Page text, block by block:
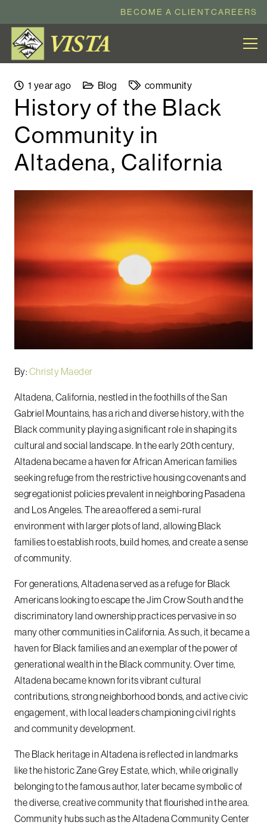
BECOME A CLIENTCAREERS
1 year ago Blog community
History of the Black
Community in
Altadena, California
By: Christy Maeder
Altadena, California, nestled in the foothills of the San
Gabriel Mountains, has a rich and diverse history, with the
Black community playing a significant role in shaping its
cultural and social landscape. In the early 20th century,
Altadena became a haven for African American families
seeking refuge from the restrictive housing covenants and
segregationist policies prevalent in neighboring Pasadena
and Los Angeles. The area offered a semi-rural
environment with larger plots of land, allowing Black
families to establish roots, build homes, and create a sense
of community.
For generations, Altadena served as a refuge for Black
Americans looking to escape the Jim Crow South and the
discriminatory land ownership practices pervasive in so
many other communities in California. As such, it became a
haven for Black families and an exemplar of the power of
generational wealth in the Black community. Over time,
Altadena became known for its vibrant cultural
contributions, strong neighborhood bonds, and active civic
engagement, with local leaders championing civil rights
and community development.
The Black heritage in Altadena is reflected in landmarks
like the historic Zane Grey Estate, which, while originally
belonging to the famous author, later became symbolic of
the diverse, creative community that flourished in the area.
Community hubs such as the Altadena Community Center